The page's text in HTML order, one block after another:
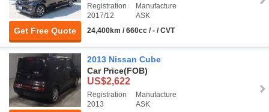
Get Free Quote
Registration
2017/12
Manufacture
ASK
24,400km / 660cc / - / CVT
2013 Nissan Cube
Car Price(FOB)
US$2,622
Registration
2013
Manufacture
ASK